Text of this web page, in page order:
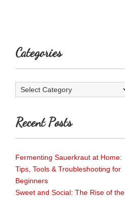
Categories
Categories
Recent Posts
Fermenting Sauerkraut at Home:
Tips, Tools & Troubleshooting for
Beginners
Sweet and Social: The Rise of the